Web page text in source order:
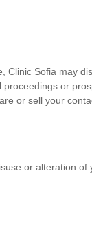
Clinic Sofia may
or
or sell your
or alteration of